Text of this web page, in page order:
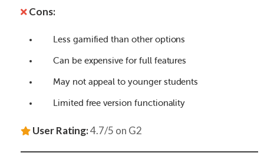
Cons:
Less gamified than other options
Can be expensive for full features
May not appeal to younger students
Limited free version functionality
User Rating:4.7/5 on G2